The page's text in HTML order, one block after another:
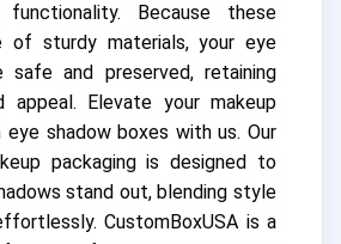
Because these
of sturdy materials, your eye
safe and preserved, retaining
appeal. Elevate your makeup
shadow boxes with us. Our
packaging is designed to
stand out, blending style
CustomBoxUSA is a